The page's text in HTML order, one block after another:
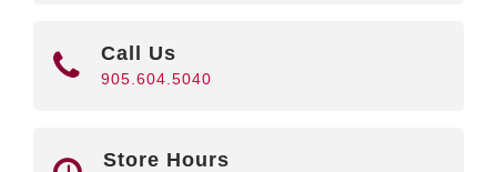
Call Us
905.604.5040
Store Hours